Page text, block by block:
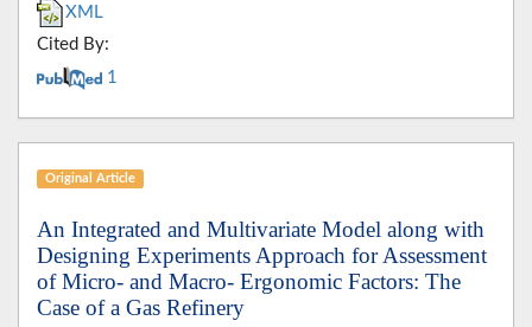
XML
Cited By:
1
Original Article
An Integrated and Multivariate Model along with
Designing Experiments Approach for Assessment
of Micro- and Macro- Ergonomic Factors: The
Case of a Gas Refinery